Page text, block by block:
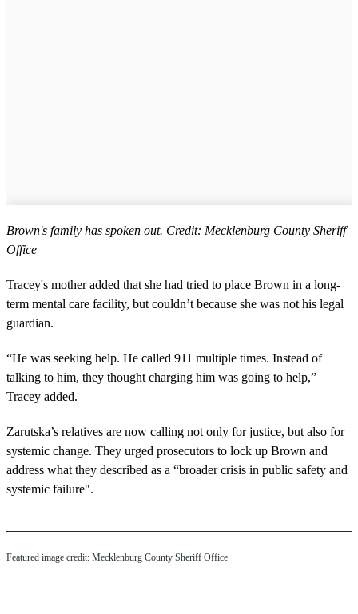
Brown's family has spoken out. Credit: Mecklenburg County Sheriff
Office
Tracey's mother added that she had tried to place Brown in a long-
term mental care facility, but couldn’t because she was not his legal
guardian.
“He was seeking help. He called 911 multiple times. Instead of
talking to him, they thought charging him was going to help,”
Tracey added.
Zarutska’s relatives are now calling not only for justice, but also for
systemic change. They urged prosecutors to lock up Brown and
address what they described as a “broader crisis in public safety and
systemic failure".
Featured image credit: Mecklenburg County Sheriff Office